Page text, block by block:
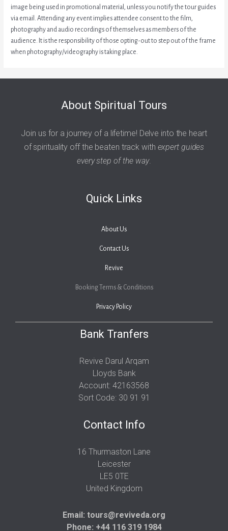
image being used in promotional material, unless you notify the tour guides
via email. Attending any event implies attendee consent to the film,
photography and audio recordings of themselves as members of the
audience. It is the responsibility of those opting-out to step out of the frame
when photography/videography is taking place.
About Spiritual Tours
Join us for a journey of a lifetime! Delve into the heart
of spirituality off the beaten track with expert guides
every step of the way.
Quick Links
About Us
Contact Us
Revive
Booking Terms & Conditions
Privacy Policy
Bank Tranfers
Revive Darul Arqam
Lloyds Bank
Account: 42163568
Sort Code: 30 91 91
Contact Info
16 Thurmaston Lane
Leicester
LE5 0TE
United Kingdom
Email: tours@reviveda.org
Phone: +44 116 319 1984